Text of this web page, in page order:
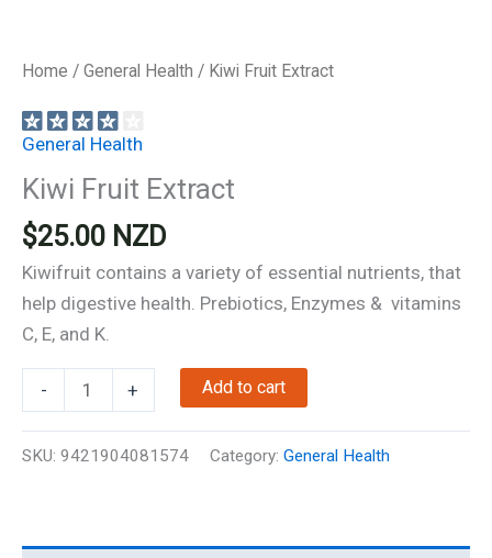
Home / General Health / Kiwi Fruit Extract
General Health
Kiwi Fruit Extract
$25.00 NZD
Kiwifruit contains a variety of essential nutrients, that
help digestive health. Prebiotics, Enzymes & vitamins
C, E, and K.
-
Fruit
+ Add to cart
SKU: 9421904081574 Category: General Health